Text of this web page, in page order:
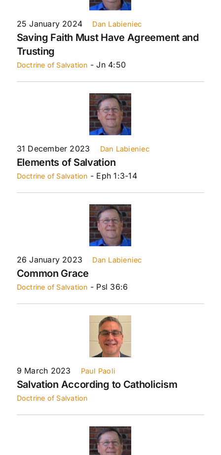
25 January 2024 Dan Labieniec
Saving Faith Must Have Agreement and
Trusting
Doctrine of Salvation - Jn 4:50
31 December 2023 Dan Labieniec
Elements of Salvation
Doctrine of Salvation - Eph 1:3-14
26 January 2023 Dan Labieniec
Common Grace
Doctrine of Salvation - Psl 36:6
9 March 2023 Paul Paoli
Salvation According to Catholicism
Doctrine of Salvation